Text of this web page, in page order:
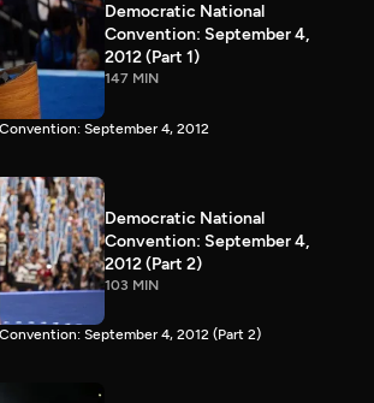
Democratic National
Convention: September 4,
2012 (Part 1)
147 MIN
September 4, 2012
Democratic National
Convention: September 4,
2012 (Part 2)
103 MIN
September 4, 2012 (Part 2)